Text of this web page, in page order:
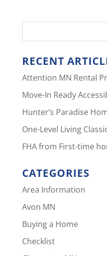
RECENT
Attention MN Rental
Move-In Ready
Hunter’s Paradise
One-Level Living
FHA from First-time
CATEGORIES
Area Information
Avon MN
Buying a Home
Checklist